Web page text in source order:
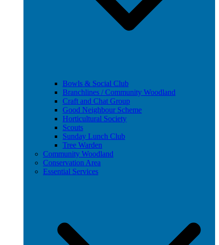
Bowls & Social Club
Branchlines / Community Woodland
Craft and Chat Group
Good Neighbour Scheme
Horticultural Society
Scouts
Sunday Lunch Club
Tree Warden
Community Woodland
Conservation Area
Essential Services